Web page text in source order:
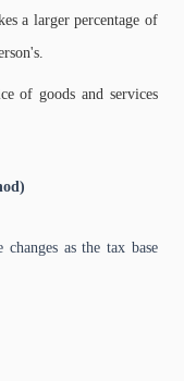
a larger percentage of
of goods and services
as the tax base